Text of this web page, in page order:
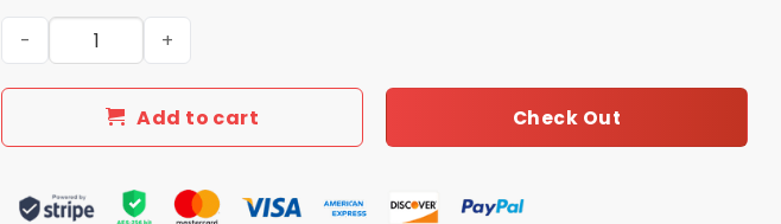
Daily Street Style Bag C3297 TEN quantity
Add to cart Check Out